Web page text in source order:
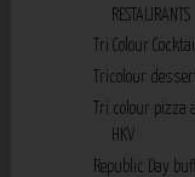
RESTAURANTS
Tri Colour
Tricolour
Tri colour pizza
HKV
Republic Day